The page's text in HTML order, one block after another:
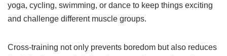
yoga, cycling, swimming, or dance to keep things exciting
and challenge different muscle groups.
Cross-training not only prevents boredom but also reduces